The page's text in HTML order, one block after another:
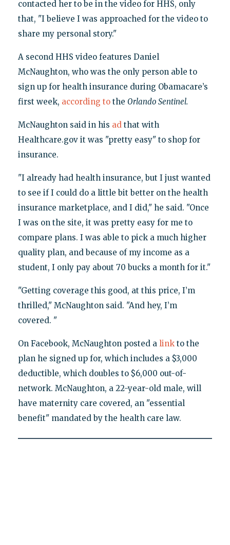
contacted her to be in the video for HHS, only
that, "I believe I was approached for the video to
share my personal story."
A second HHS video features Daniel
McNaughton, who was the only person able to
sign up for health insurance during Obamacare’s
first week, according tothe Orlando Sentinel.
McNaughton said in his adthat with
Healthcare.gov it was "pretty easy" to shop for
insurance.
"I already had health insurance, but I just wanted
to see if I could do a little bit better on the health
insurance marketplace, and I did," he said. "Once
I was on the site, it was pretty easy for me to
compare plans. I was able to pick a much higher
quality plan, and because of my income as a
student, I only pay about 70 bucks a month for it."
"Getting coverage this good, at this price, I’m
thrilled," McNaughton said. "And hey, I’m
covered. "
On Facebook, McNaughton posted a linkto the
plan he signed up for, which includes a $3,000
deductible, which doubles to $6,000 out-of-
network. McNaughton, a 22-year-old male, will
have maternity care covered, an "essential
benefit" mandated by the health care law.